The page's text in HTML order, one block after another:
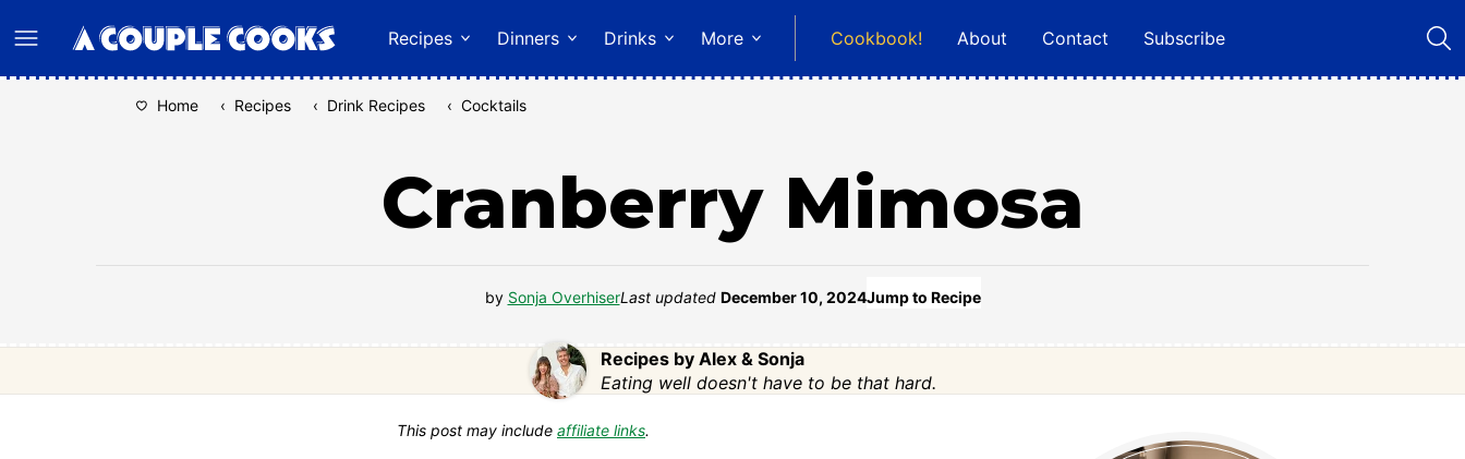
to
content
Recipes Dinners Drinks More Cookbook! About Contact Subscribe
Home ‹ Recipes ‹ Drink Recipes ‹ Cocktails
Cranberry Mimosa
by Sonja OverhiserLast updated December 10, 2024Jump to Recipe
Recipes by Alex & Sonja
Eating well doesn't have to be that hard.
This post may include affiliate links.